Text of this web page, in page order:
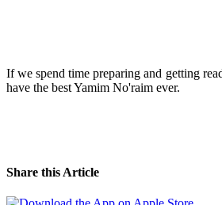
If we spend time preparing and getting
have the best Yamim No'raim ever.
Share this Article